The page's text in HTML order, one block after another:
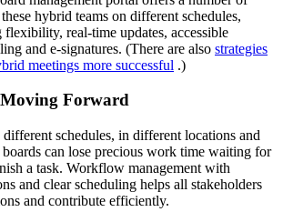
hybrid teams on different schedules,
real-time updates, accessible
and e-signatures. (There are also strategies
meetings more successful .)
Forward
schedules, in different locations and
can lose precious work time waiting for
a task. Workflow management with
and clear scheduling helps all stakeholders
and contribute efficiently.